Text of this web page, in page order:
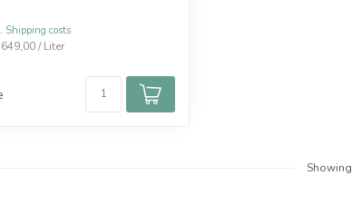
Shipping costs
/ Liter
Showing